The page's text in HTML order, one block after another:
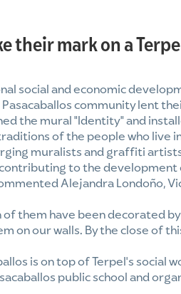
their mark on a
social and economic
community lent
the mural "Identity" and
of the people who live
muralists and graffiti
to the
Alejandra Londoño,
them have been decorated
our walls. By the close of
is on top of Terpel's social
public school and